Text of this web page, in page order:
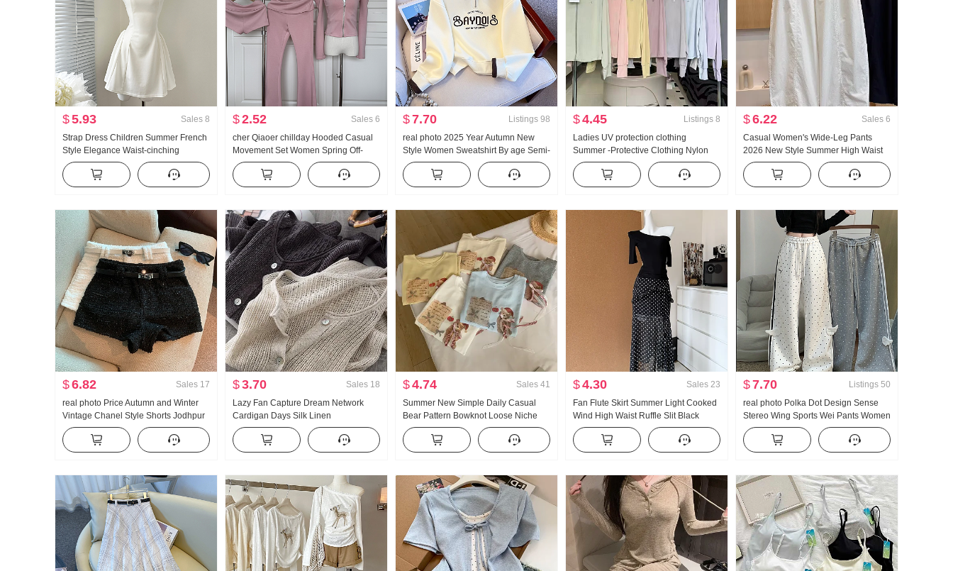
$5.93 Sales 8
Strap Dress Children Summer French
Style Elegance Waist-cinching
Slimming Vest Skirt Short Skirt
$2.52 Sales 6
cher Qiaoer chillday Hooded Casual
Movement Set Women Spring Off-
shoulder Coat Flared Pants Three-
piece set
$7.70 Listings 98
real photo 2025 Year Autumn New
Style Women Sweatshirt By age Semi-
Zipper Fashion POLO Collar Casual
Versatile Slimming
$4.45 Listings 8
Ladies UV protection clothing
Summer -Protective Clothing Nylon
Thin Style Ice Silk Breathable Coat
Loose Fit Plus Size Hoodie
$6.22 Sales 6
Casual Women's Wide-Leg Pants
2026 New Style Summer High Waist
Slimming Plus Size Petite Minimalist
Loose Fit Cropped Machete Pants
$6.82 Sales 17
real photo Price Autumn and Winter
Vintage Chanel Style Shorts Jodhpur
Pants
$3.70 Sales 18
Lazy Fan Capture Dream Network
Cardigan Days Silk Linen
Handcrafted Pick Hole Hollow Out
Knit Cardigan Women Air Conditioner
Fang shai shan
$4.74 Sales 41
Summer New Simple Daily Casual
Bear Pattern Bowknot Loose Niche
Short Sleeve T-shirt Korean Style
Knitted Top
$4.30 Sales 23
Fan Flute Skirt Summer Light Cooked
Wind High Waist Ruffle Slit Black
Polka Dot Half-length Skirt Days Silk
Oblique Shoulder Clothing
$7.70 Listings 50
real photo Polka Dot Design Sense
Stereo Wing Sports Wei Pants Women
New Style Light Asia Wind Loose Fit
Straight Leg Slimming Casual pants